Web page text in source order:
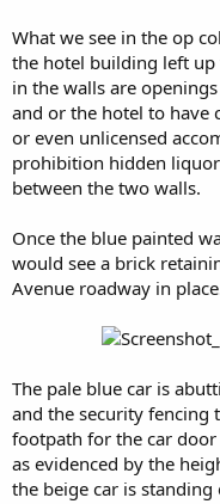
What we see in the op
the hotel building left
in the walls are
and or the hotel to have
or even unlicensed
prohibition hidden
between the two walls.
Once the blue painted
would see a brick
Avenue roadway in
The pale blue car is
and the security fencing
footpath for the car
as evidenced by the
the beige car is